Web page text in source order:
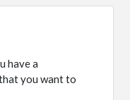
have a
you want to